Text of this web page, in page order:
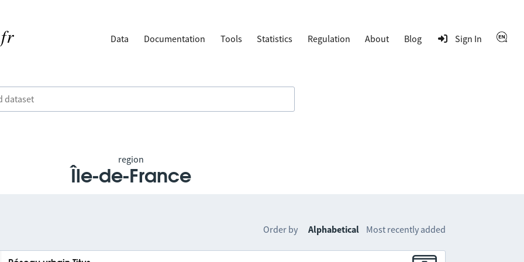
Data Documentation Tools Statistics Regulation About Blog Sign In
region
Île-de-France
Order by Alphabetical Most recently added